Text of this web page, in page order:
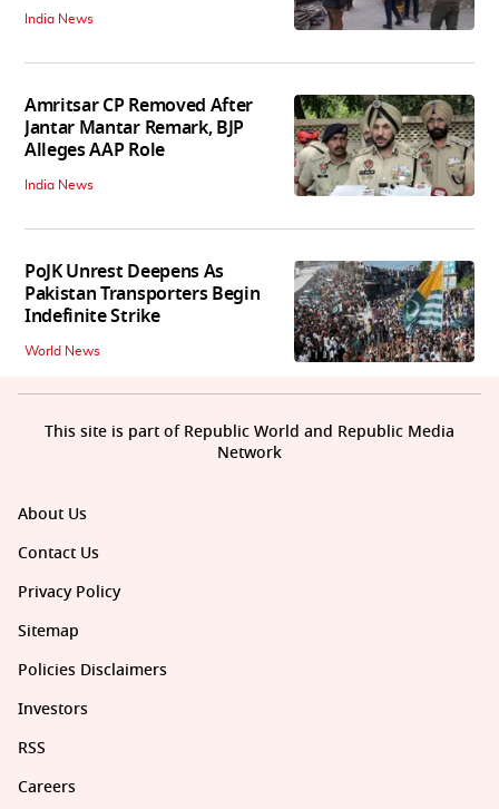
India News
Amritsar CP Removed After
Jantar Mantar Remark, BJP
Alleges AAP Role
India News
PoJK Unrest Deepens As
Pakistan Transporters Begin
Indefinite Strike
World News
About Us
Contact Us
Privacy Policy
Sitemap
Policies Disclaimers
Investors
RSS
Careers
This site is part of Republic World and Republic Media
Network